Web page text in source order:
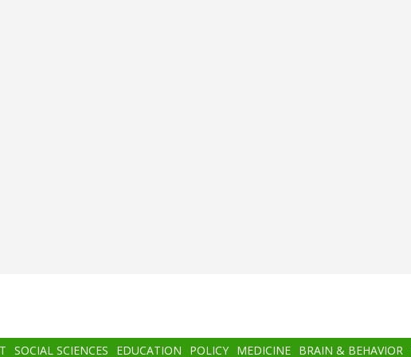
SOCIAL SCIENCES EDUCATION POLICY MEDICINE BRAIN & BEHAVIOR